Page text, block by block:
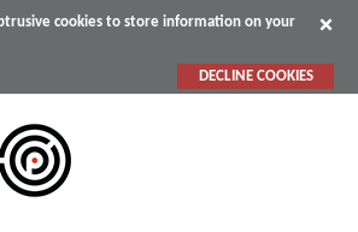
cookies to store information on your
DECLINE COOKIES